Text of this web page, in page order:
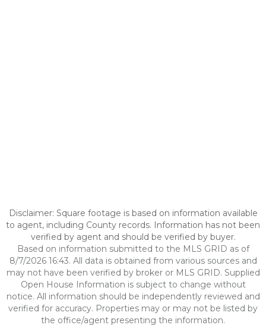
Disclaimer: Square footage is based on information available
to agent, including County records. Information has not been
verified by agent and should be verified by buyer.
Based on information submitted to the MLS GRID as of
8/7/2026 16:43. All data is obtained from various sources and
may not have been verified by broker or MLS GRID. Supplied
Open House Information is subject to change without
notice. All information should be independently reviewed and
verified for accuracy. Properties may or may not be listed by
the office/agent presenting the information.